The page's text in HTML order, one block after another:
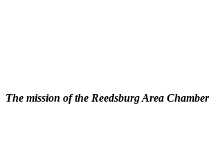
The mission of the Reedsburg Area